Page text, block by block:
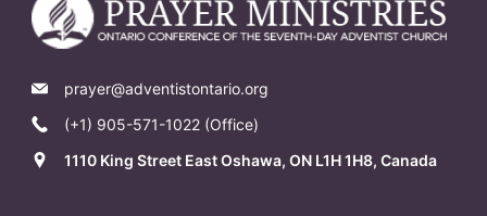
prayer@adventistontario.org
(+1) 905-571-1022 (Office)
1110 King Street East Oshawa, ON L1H 1H8, Canada